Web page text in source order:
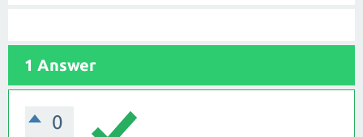
1 Answer
0